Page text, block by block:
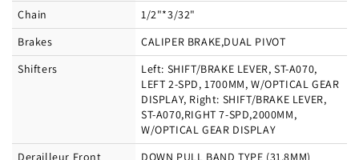
Chain
1/2"*3/32"
Brakes
CALIPER BRAKE,DUAL PIVOT
Shifters
Left: SHIFT/BRAKE LEVER, ST-A070,
LEFT 2-SPD, 1700MM, W/OPTICAL GEAR
DISPLAY, Right: SHIFT/BRAKE LEVER,
ST-A070,RIGHT 7-SPD,2000MM,
W/OPTICAL GEAR DISPLAY
Derailleur Front
DOWN PULL BAND TYPE (31.8MM)